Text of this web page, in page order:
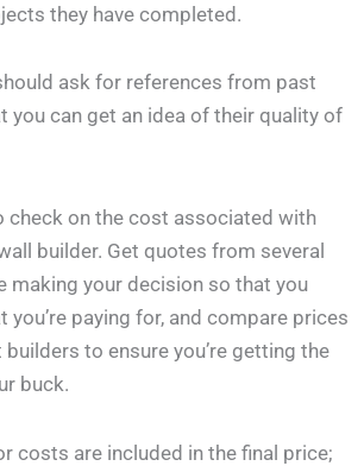
they have completed.
ask for references from past
you can get an idea of their quality of
check on the cost associated with
builder. Get quotes from several
making your decision so that you
you’re paying for, and compare prices
to ensure you’re getting the
buck.
costs are included in the final price;